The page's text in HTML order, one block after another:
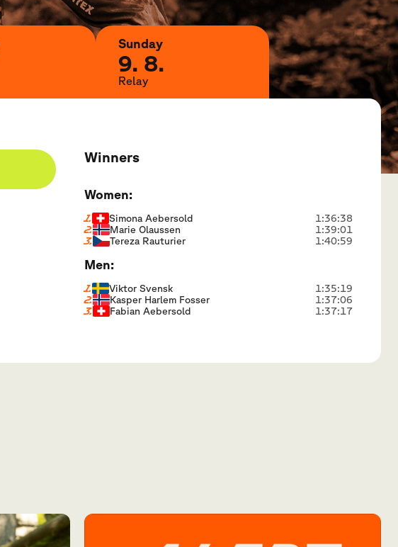
Sunday
9. 8.
Relay
Winners
Women:
1. Simona Aebersold
1:36:38
2.
Marie Olaussen
1:39:01
3.
Tereza Rauturier 1:40:59
Men:
1. Viktor Svensk
1:35:19
2.
Kasper Harlem Fosser
1:37:06
3.
Fabian Aebersold 1:37:17